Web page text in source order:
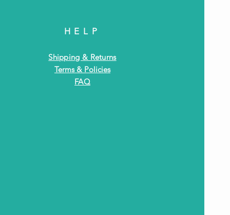
HELP
Shipping & Returns
Terms & Policies
FAQ